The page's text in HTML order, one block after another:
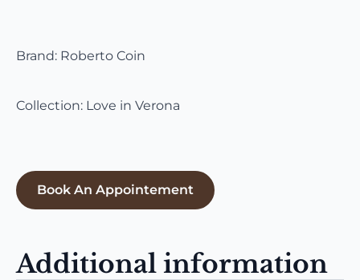
Brand: Roberto Coin
Collection: Love in Verona
Book An Appointement
Additional information